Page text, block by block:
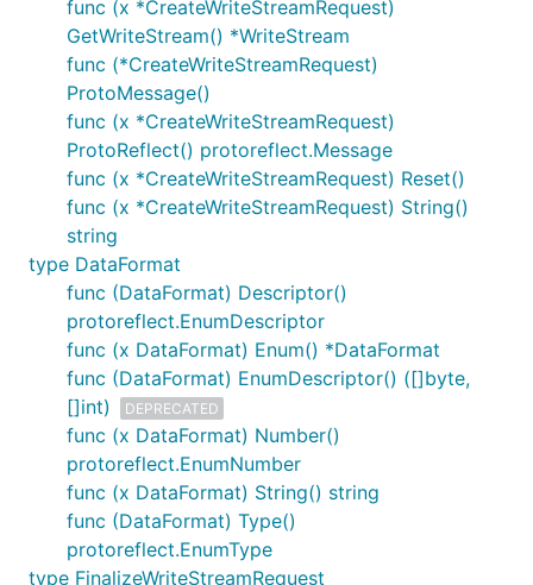
func (x *CreateWriteStreamRequest)
GetWriteStream() *WriteStream
func (*CreateWriteStreamRequest)
ProtoMessage()
func (x *CreateWriteStreamRequest)
ProtoReflect() protoreflect.Message
func (x *CreateWriteStreamRequest) Reset()
func (x *CreateWriteStreamRequest) String()
string
type DataFormat
func (DataFormat) Descriptor()
protoreflect.EnumDescriptor
func (x DataFormat) Enum() *DataFormat
func (DataFormat) EnumDescriptor() ([]byte,
[]int)
DEPRECATED
func (x DataFormat) Number()
protoreflect.EnumNumber
func (x DataFormat) String() string
func (DataFormat) Type()
protoreflect.EnumType
type FinalizeWriteStreamRequest